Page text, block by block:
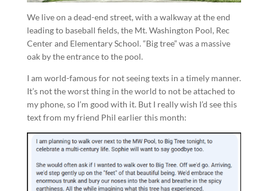
We live on a dead-end street, with a walkway at the end
leading to baseball fields, the Mt. Washington Pool, Rec
Center and Elementary School. “Big tree” was a massive
oak by the entrance to the pool.
I am world-famous for not seeing texts in a timely manner.
It’s not the worst thing in the world to not be attached to
my phone, so I’m good with it. But I really wish I’d see this
text from my friend Phil earlier this month: